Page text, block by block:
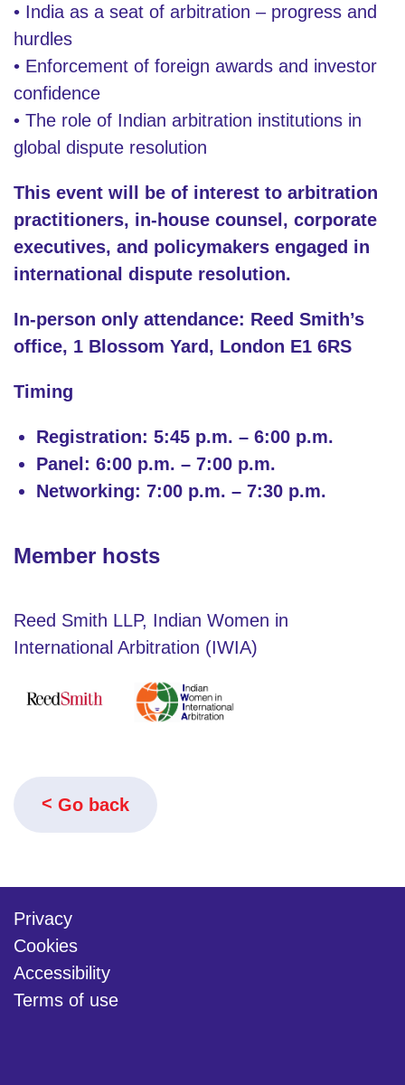
• India as a seat of arbitration – progress and
hurdles
• Enforcement of foreign awards and investor
confidence
• The role of Indian arbitration institutions in
global dispute resolution
This event will be of interest to arbitration
practitioners, in-house counsel, corporate
executives, and policymakers engaged in
international dispute resolution.
In-person only attendance: Reed Smith’s
office, 1 Blossom Yard, London E1 6RS
Timing
Registration: 5:45 p.m. – 6:00 p.m.
Panel: 6:00 p.m. – 7:00 p.m.
Networking: 7:00 p.m. – 7:30 p.m.
Member hosts
Reed Smith LLP, Indian Women in
International Arbitration (IWIA)
Go back
Privacy
Cookies
Accessibility
Terms of use